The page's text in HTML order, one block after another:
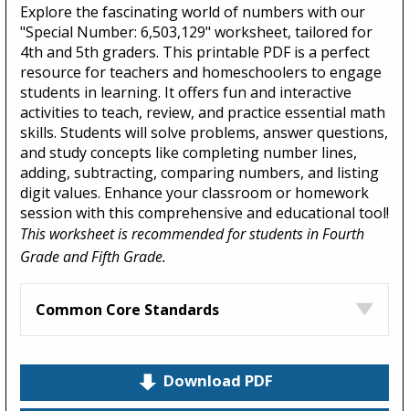
Explore the fascinating world of numbers with our
"Special Number: 6,503,129" worksheet, tailored for
4th and 5th graders. This printable PDF is a perfect
resource for teachers and homeschoolers to engage
students in learning. It offers fun and interactive
activities to teach, review, and practice essential math
skills. Students will solve problems, answer questions,
and study concepts like completing number lines,
adding, subtracting, comparing numbers, and listing
digit values. Enhance your classroom or homework
session with this comprehensive and educational tool!
This worksheet is recommended for students in Fourth
Grade and Fifth Grade.
Common Core Standards
Download PDF